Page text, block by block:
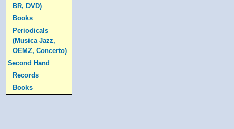
BR, DVD)
Books
Periodicals
(Musica Jazz,
OEMZ, Concerto)
Second Hand
Records
Books